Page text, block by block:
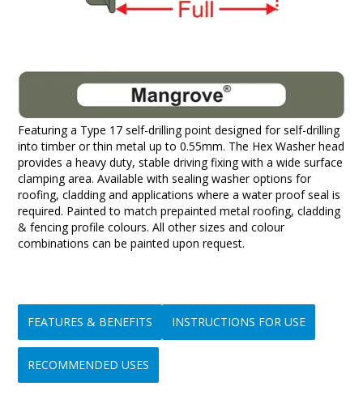
Featuring a Type 17 self-drilling point designed for self-drilling
into timber or thin metal up to 0.55mm. The Hex Washer head
provides a heavy duty, stable driving fixing with a wide surface
clamping area. Available with sealing washer options for
roofing, cladding and applications where a water proof seal is
required. Painted to match prepainted metal roofing, cladding
& fencing profile colours. All other sizes and colour
combinations can be painted upon request.
FEATURES & BENEFITS INSTRUCTIONS FOR USE
RECOMMENDED USES